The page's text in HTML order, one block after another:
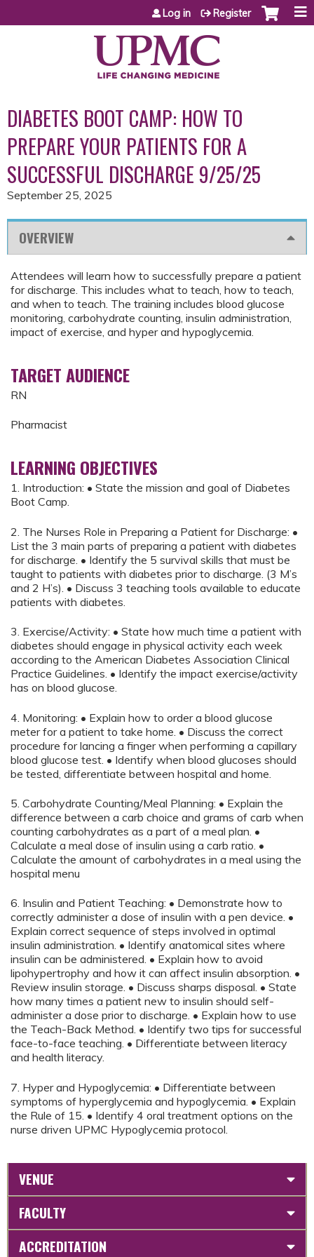
Jump to content
Log in Register
DIABETES BOOT CAMP: HOW TO
PREPARE YOUR PATIENTS FOR A
SUCCESSFUL DISCHARGE 9/25/25
September 25, 2025
OVERVIEW
Attendees will learn how to successfully prepare a patient
for discharge. This includes what to teach, how to teach,
and when to teach. The training includes blood glucose
monitoring, carbohydrate counting, insulin administration,
impact of exercise, and hyper and hypoglycemia.
TARGET AUDIENCE
RN
Pharmacist
LEARNING OBJECTIVES
1. Introduction: • State the mission and goal of Diabetes
Boot Camp.
2. The Nurses Role in Preparing a Patient for Discharge: •
List the 3 main parts of preparing a patient with diabetes
for discharge. • Identify the 5 survival skills that must be
taught to patients with diabetes prior to discharge. (3 M’s
and 2 H’s). • Discuss 3 teaching tools available to educate
patients with diabetes.
3. Exercise/Activity: • State how much time a patient with
diabetes should engage in physical activity each week
according to the American Diabetes Association Clinical
Practice Guidelines. • Identify the impact exercise/activity
has on blood glucose.
4. Monitoring: • Explain how to order a blood glucose
meter for a patient to take home. • Discuss the correct
procedure for lancing a finger when performing a capillary
blood glucose test. • Identify when blood glucoses should
be tested, differentiate between hospital and home.
5. Carbohydrate Counting/Meal Planning: • Explain the
difference between a carb choice and grams of carb when
counting carbohydrates as a part of a meal plan. •
Calculate a meal dose of insulin using a carb ratio. •
Calculate the amount of carbohydrates in a meal using the
hospital menu
6. Insulin and Patient Teaching: • Demonstrate how to
correctly administer a dose of insulin with a pen device. •
Explain correct sequence of steps involved in optimal
insulin administration. • Identify anatomical sites where
insulin can be administered. • Explain how to avoid
lipohypertrophy and how it can affect insulin absorption. •
Review insulin storage. • Discuss sharps disposal. • State
how many times a patient new to insulin should self-
administer a dose prior to discharge. • Explain how to use
the Teach-Back Method. • Identify two tips for successful
face-to-face teaching. • Differentiate between literacy
and health literacy.
7. Hyper and Hypoglycemia: • Differentiate between
symptoms of hyperglycemia and hypoglycemia. • Explain
the Rule of 15. • Identify 4 oral treatment options on the
nurse driven UPMC Hypoglycemia protocol.
VENUE
FACULTY
ACCREDITATION